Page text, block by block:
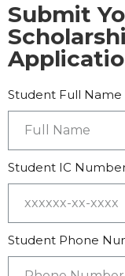
Submit
Student Full Name
Student IC
Student Phone